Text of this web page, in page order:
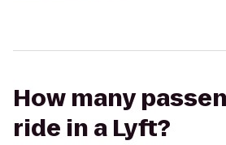
How many
ride in a Lyft?